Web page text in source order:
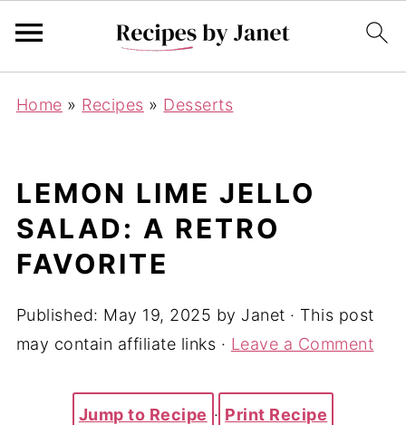
Home » Recipes » Desserts
LEMON LIME JELLO
SALAD: A RETRO
FAVORITE
Published: May 19, 2025 by Janet · This post
may contain affiliate links · Leave a Comment
Jump to Recipe · Print Recipe